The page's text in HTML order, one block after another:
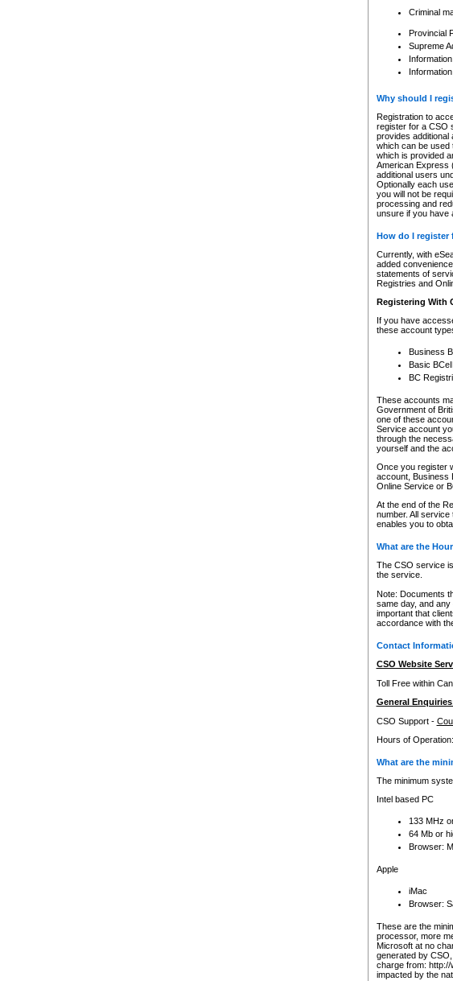
Criminal
Provincial
Supreme
Why should I
Registration to
register for a CSO
provides
which can be used
which is provided
American Express
additional users
Optionally each
you will not be
processing and
unsure if you have
How do I register
Currently, with
added
statements of
Registries and
Registering With
If you have
these account
Business
Basic
BC
These accounts
Government of
one of these
Service account
through the
yourself and the
Once you register
account, Business
Online Service or
At the end of the
number. All
enables you to
What are the
The CSO service
the service.
Note: Documents
same day, and any
important that
accordance with
Contact
CSO Website
Toll Free within
General
CSO Support -
Hours of
What are the
The minimum
Intel based PC
133 MHz
64 Mb or
Browser:
Apple
iMac
Browser:
These are the
processor, more
Microsoft at no
generated by
charge from:
impacted by the